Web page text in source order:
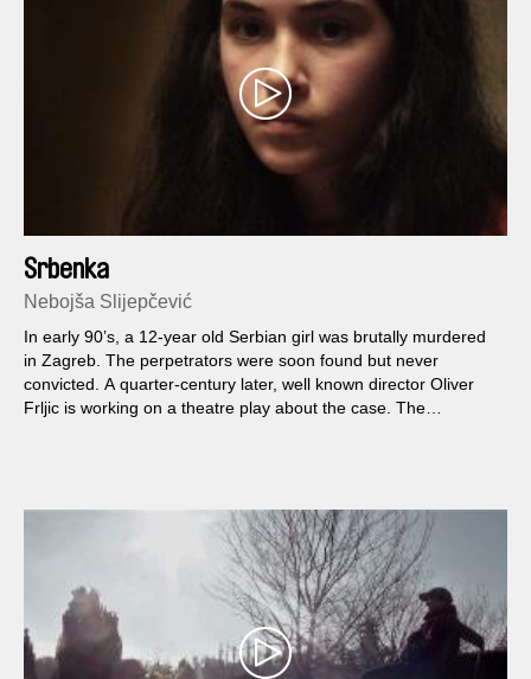
Srbenka
Nebojša Slijepčević
In early 90’s, a 12-year old Serbian girl was brutally murdered
in Zagreb. The perpetrators were soon found but never
convicted. A quarter-century later, well known director Oliver
Frljic is working on a theatre play about the case. The